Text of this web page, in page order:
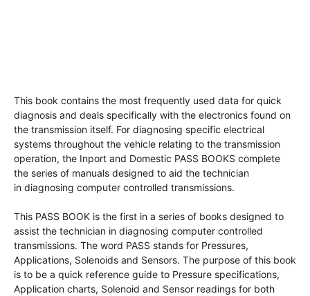
This book contains the most frequently used data for quick
diagnosis and deals specifically with the electronics found on
the transmission itself. For diagnosing specific electrical
systems throughout the vehicle relating to the transmission
operation, the Inport and Domestic PASS BOOKS complete
the series of manuals designed to aid the technician
in diagnosing computer controlled transmissions.
This PASS BOOK is the first in a series of books designed to
assist the technician in diagnosing computer controlled
transmissions. The word PASS stands for Pressures,
Applications, Solenoids and Sensors. The purpose of this book
is to be a quick reference guide to Pressure specifications,
Application charts, Solenoid and Sensor readings for both